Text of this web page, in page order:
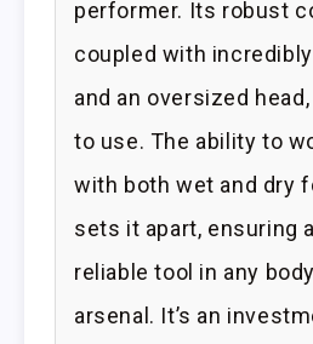
performer. Its robust
coupled with
and an oversized
to use. The ability to
with both wet and dry
sets it apart, ensuring
reliable tool in any
arsenal. It’s an